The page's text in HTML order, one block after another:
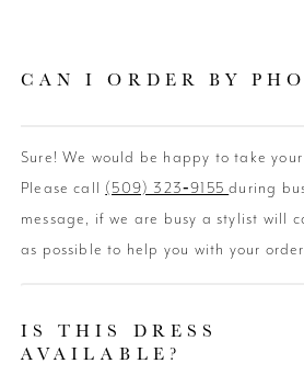
CAN I ORDER BY
Sure! We would be happy to take
Please call (509) 323‑9155during
message, if we are busy a stylist will
as possible to help you with your
IS THIS DRESS
AVAILABLE?